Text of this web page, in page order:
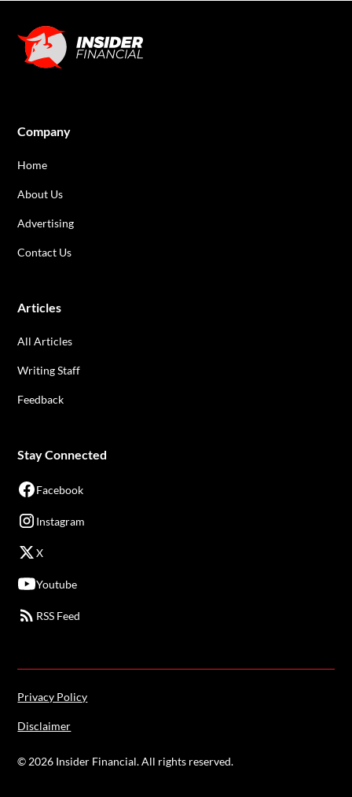
Company
Home
About Us
Advertising
Contact Us
Articles
All Articles
Writing Staff
Feedback
Stay Connected
Facebook
Instagram
X
Youtube
RSS Feed
© 2026 Insider Financial. All rights reserved.
Privacy Policy
Disclaimer